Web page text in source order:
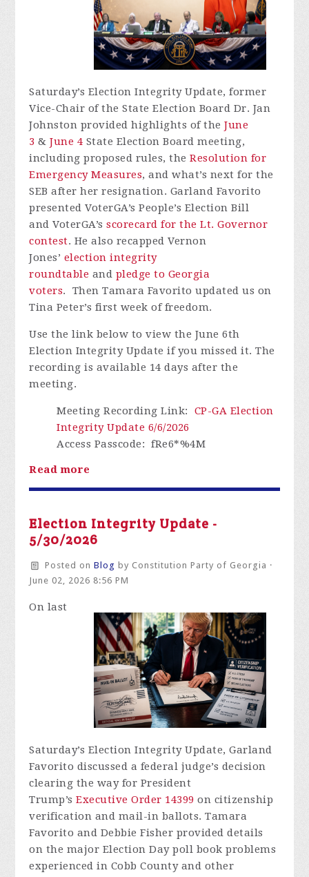
Saturday’s Election Integrity Update, former
Vice-Chair of the State Election Board Dr. Jan
Johnston provided highlights of theJune
3 &June 4 State Election Board meeting,
including proposed rules, theResolution for
Emergency Measures, and what’s next for the
SEB after her resignation. Garland Favorito
presentedVoterGA’s People’s Election Bill
andVoterGA’s scorecard for the Lt. Governor
contest. He also recapped Vernon
Jones’ election integrity
roundtable and pledge to Georgia
voters. Then Tamara Favorito updated us on
Tina Peter’s first week of freedom.
Use the link below to view the June 6th
Election Integrity Update if you missed it.The
recording is available 14 days after the
meeting.
Meeting Recording Link: CP-GA Election
Integrity Update 6/6/2026
Access Passcode: fRe6*%4M
Read more
Election Integrity Update -
5/30/2026
Posted on Blog by Constitution Party of Georgia ·
June 02, 2026 8:56 PM
On last
Saturday’s Election Integrity Update, Garland
Favorito discussed a federal judge’s decision
clearing the way for President
Trump’sExecutive Order 14399 on citizenship
verification and mail-in ballots. Tamara
Favorito and Debbie Fisher provided details
on the major Election Day poll book problems
experienced in Cobb County and other